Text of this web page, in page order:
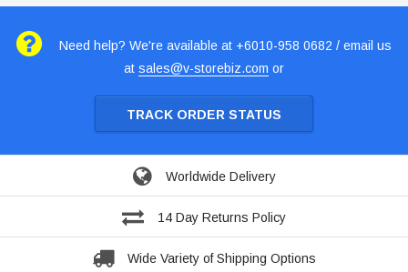
Need help? We're available at +6010-958 0682 / email us
at sales@v-storebiz.com or
TRACK ORDER STATUS
Worldwide Delivery
14 Day Returns Policy
Wide Variety of Shipping Options